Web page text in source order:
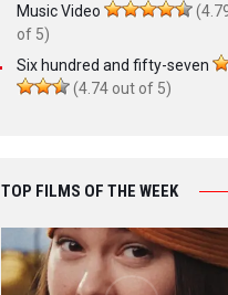
Music Video
of 5)
Six hundred and fifty-seven
(4.74 out of 5)
TOP FILMS OF THE WEEK